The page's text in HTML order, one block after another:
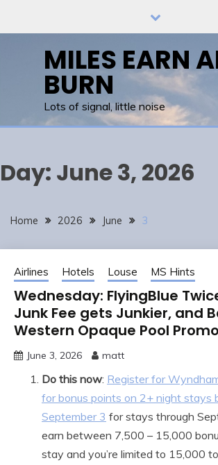
MILES EARN
BURN
Lots of signal, little noise
Day: June 3, 2026
Home 2026 June 3
Airlines Hotels Louse MS Hints
Wednesday: FlyingBlue
Junk Fee gets Junkier, and
Western Opaque Pool
June 3, 2026 matt
Do this now: Register for
for bonus points on 2+ night stays
September 3 for stays through
earn between 7,500 – 15,000
stay and you’re limited to 15,000